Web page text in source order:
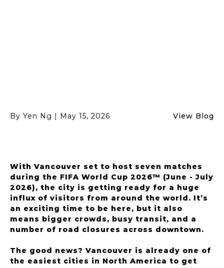
By Yen Ng | May 15, 2026 View Blog
With Vancouver set to host seven matches
during the FIFA World Cup 2026™ (June - July
2026), the city is getting ready for a huge
influx of visitors from around the world. It’s
an exciting time to be here, but it also
means bigger crowds, busy transit, and a
number of road closures across downtown.
The good news? Vancouver is already one of
the easiest cities in North America to get